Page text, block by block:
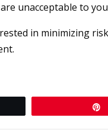
unacceptable to
in minimizing